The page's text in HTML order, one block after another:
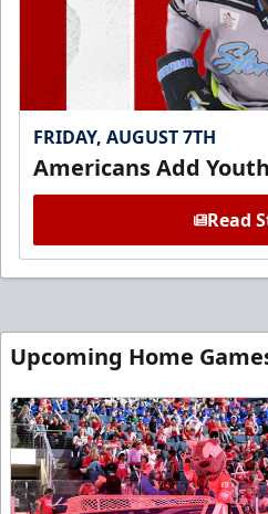
FRIDAY, AUGUST 7TH
Americans Add
Read
Upcoming Home